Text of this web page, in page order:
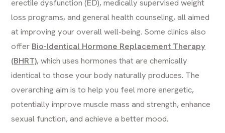
erectile dysfunction (ED), medically supervised weight
loss programs, and general health counseling, all aimed
at improving your overall well-being. Some clinics also
offer Bio-Identical Hormone Replacement Therapy
(BHRT), which uses hormones that are chemically
identical to those your body naturally produces. The
overarching aim is to help you feel more energetic,
potentially improve muscle mass and strength, enhance
sexual function, and achieve a better mood.